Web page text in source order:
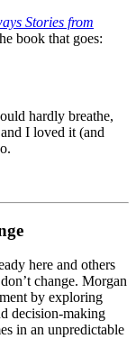
Stories from
book that goes:
hardly breathe,
I loved it (and
here and others
change. Morgan
by exploring
decision-making
in an unpredictable